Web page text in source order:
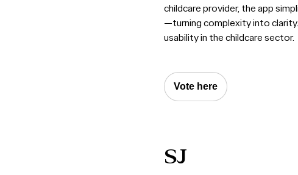
childcare provider, the app
—turning complexity into
usability in the childcare sector.
Vote here
SJ